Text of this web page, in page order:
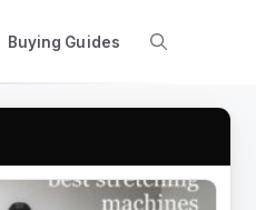
Buying Guides